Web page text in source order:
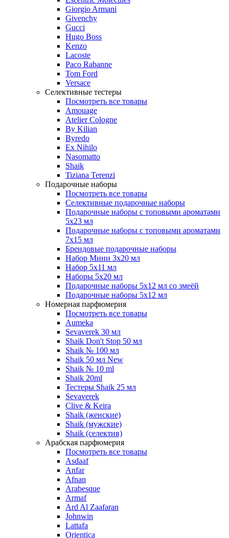
Giorgio Armani
Givenchy
Gucci
Hugo Boss
Kenzo
Lacoste
Paco Rabanne
Tom Ford
Versace
Селективные тестеры
Посмотреть все товары
Amouage
Atelier Cologne
By Kilian
Byredo
Ex Nihilo
Nasomatto
Shaik
Tiziana Terenzi
Подарочные наборы
Посмотреть все товары
Селективные подарочные наборы
Подарочные наборы с топовыми ароматами
5х23 мл
Подарочные наборы с топовыми ароматами
7х15 мл
Брендовые подарочные наборы
Набор Мини 3x20 мл
Набор 5х11 мл
Наборы 5x20 мл
Подарочные наборы 5х12 мл со змеёй
Подарочные наборы 5х12 мл
Номерная парфюмерия
Посмотреть все товары
Aumeka
Sevaverek 30 мл
Shaik Don't Stop 50 мл
Shaik № 100 мл
Shaik 50 мл New
Shaik № 10 ml
Shaik 20ml
Тестеры Shaik 25 мл
Sevaverek
Clive & Keira
Shaik (женские)
Shaik (мужские)
Shaik (селектив)
Арабская парфюмерия
Посмотреть все товары
Asdaaf
Anfar
Afnan
Arabesque
Armaf
Ard Al Zaafaran
Johnwin
Lattafa
Orientica